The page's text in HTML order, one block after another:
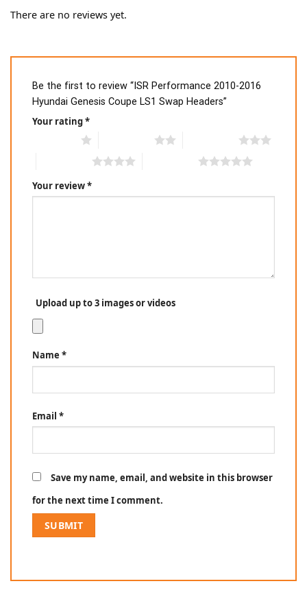
There are no reviews yet.
Be the first to review “ISR Performance 2010-2016
Hyundai Genesis Coupe LS1 Swap Headers”
Your rating*
Your review*
Upload up to 3 images or videos
Name *
Email *
Save my name, email, and website in this browser
for the next time I comment.